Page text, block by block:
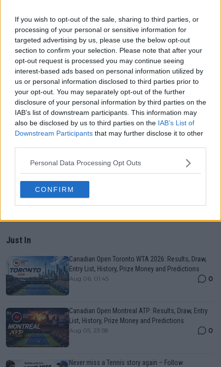
If you wish to opt-out of the sale, sharing to third parties, or
processing of your personal or sensitive information for
targeted advertising by us, please use the below opt-out
section to confirm your selection. Please note that after your
opt-out request is processed you may continue seeing
interest-based ads based on personal information utilized by
us or personal information disclosed to third parties prior to
your opt-out. You may separately opt-out of the further
disclosure of your personal information by third parties on the
IAB’s list of downstream participants. This information may
also be disclosed by us to third parties on the IAB’s List of
Downstream Participants that may further disclose it to other
Personal Data Processing Opt Outs
CONFIRM
Just In
Canadian Open Toronto WTA 2026: Results, Draw,
Entry List, History, Prize Money and Predictions
Aug 06, 01:45 0
Canadian Open Montreal ATP: Results, Draw, Entry
List, History, Prize Money and Predictions
Aug 05, 23:58 0
Never miss a Tennis story again – Follow